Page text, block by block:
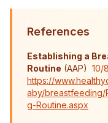
References
Establishing a
Routine (AAP) 10/
https://
aby/breastfeeding/
g-Routine.aspx